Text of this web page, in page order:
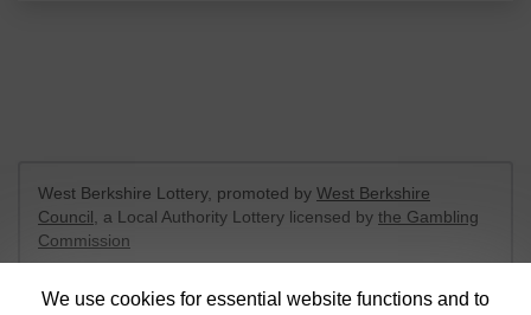
We use cookies for essential website functions and to
West Berkshire Lottery, promoted by West Berkshire
Council , a Local Authority Lottery licensed by the Gambling
Commission